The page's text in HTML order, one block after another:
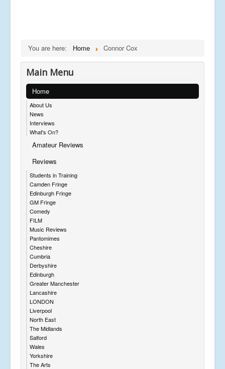
You are here: Home Connor Cox
Main Menu
Home
About Us
News
Interviews
What's On?
Amateur Reviews
Reviews
Students in Training
Camden Fringe
Edinburgh Fringe
GM Fringe
Comedy
FILM
Music Reviews
Pantomimes
Cheshire
Cumbria
Derbyshire
Edinburgh
Greater Manchester
Lancashire
LONDON
Liverpool
North East
The Midlands
Salford
Wales
Yorkshire
The Arts